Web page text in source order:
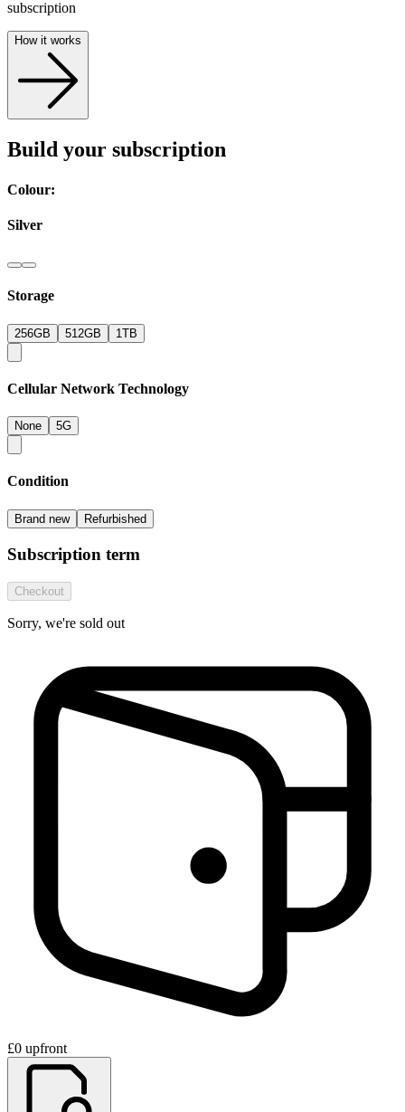
subscription
How it works
Build your subscription
Colour:
Silver
Storage
256GB 512GB 1TB
Cellular Network Technology
None 5G
Condition
Brand new Refurbished
Subscription term
Checkout
Sorry, we're sold out
£0 upfront